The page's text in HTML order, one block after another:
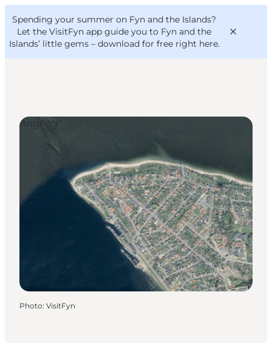
Spending your summer on Fyn and the Islands?
Let the VisitFyn app guide you to Fyn and the
Islands’ little gems – download for free right here.
Things to do
Outdoor and bike
Where to eat
Where to stay
VisitFyn
Deutsch
Angling
Photo: VisitFyn